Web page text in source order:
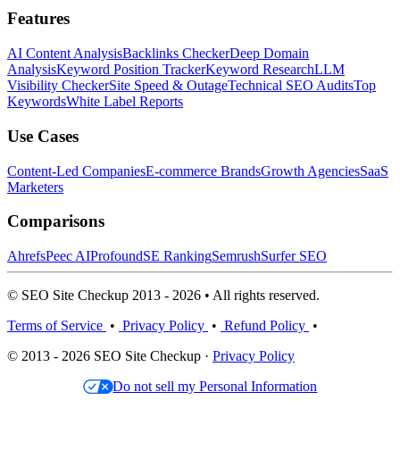
Features
AI Content AnalysisBacklinks CheckerDeep Domain
AnalysisKeyword Position TrackerKeyword ResearchLLM
Visibility CheckerSite Speed & OutageTechnical SEO AuditsTop
KeywordsWhite Label Reports
Use Cases
Content-Led CompaniesE-commerce BrandsGrowth AgenciesSaaS
Marketers
Comparisons
AhrefsPeec AIProfoundSE RankingSemrushSurfer SEO
© SEO Site Checkup 2013 - 2026 • All rights reserved.
Terms of Service • Privacy Policy • Refund Policy •
© 2013 - 2026 SEO Site Checkup · Privacy Policy
Do not sell my Personal Information